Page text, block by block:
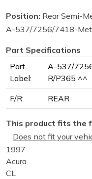
Position: Rear Semi-
A-537/7256/7418-
Part Specifications
Part
Label:
A-537/
R/P365 ^^
F/R: REAR
This product fits the
Does not fit your
1997
Acura
CL